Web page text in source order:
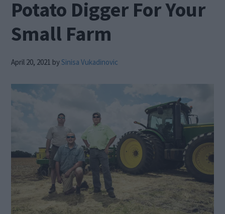
Potato Digger For Your
Small Farm
April 20, 2021 bySinisa Vukadinovic